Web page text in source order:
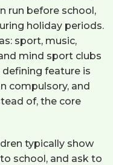
run before school,
holiday periods.
sport, music,
mind sport clubs
defining feature is
compulsory, and
of, the core
typically show
school, and ask to